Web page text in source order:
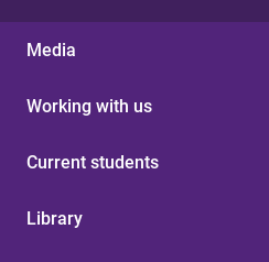
Media
Working with us
Current students
Library